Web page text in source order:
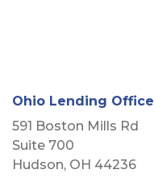
Ohio Lending Office
591 Boston Mills Rd
Suite 700
Hudson, OH 44236